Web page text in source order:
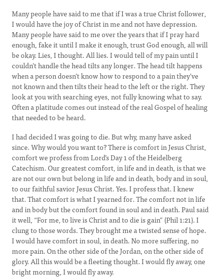
Many people have said to me that if I was a true Christ follower,
I would have the joy of Christ in me and not have depression.
Many people have said to me over the years that if I pray hard
enough, fake it until I make it enough, trust God enough, all will
be okay. Lies, I thought. All lies. I would tell of my pain until I
couldn’t handle the head tilts any longer. The head tilt happens
when a person doesn’t know how to respond to a pain they’ve
not known and then tilts their head to the left or the right. They
look at you with searching eyes, not fully knowing what to say.
Often a platitude comes out instead of the real Gospel of healing
that needed to be heard.
I had decided I was going to die. But why, many have asked
since. Why would you want to? There is comfort in Jesus Christ,
comfort we profess from Lord’s Day 1 of the Heidelberg
Catechism. Our greatest comfort, in life and in death, is that we
are not our own but belong in life and in death, body and in soul,
to our faithful savior Jesus Christ. Yes. I profess that. I knew
that. That comfort is what I yearned for. The comfort not in life
and in body but the comfort found in soul and in death. Paul said
it well, “For me, to live is Christ and to die is gain” (Phil 1:21). I
clung to those words. They brought me a twisted sense of hope.
I would have comfort in soul, in death. No more suffering, no
more pain. On the other side of the Jordan, on the other side of
glory. All this would be a fleeting thought. I would fly away, one
bright morning, I would fly away.